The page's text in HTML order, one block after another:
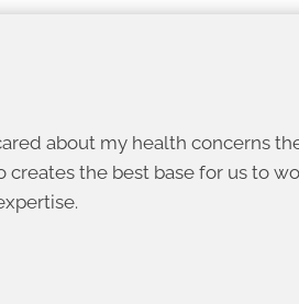
about my health concerns
the best base for us to